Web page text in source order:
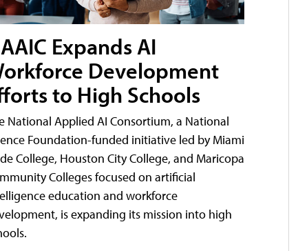
Expands AI
Development
to High Schools
National Applied AI Consortium, a National
Foundation-funded initiative led by Miami
College, Houston City College, and Maricopa
Colleges focused on artificial
education and workforce
is expanding its mission into high